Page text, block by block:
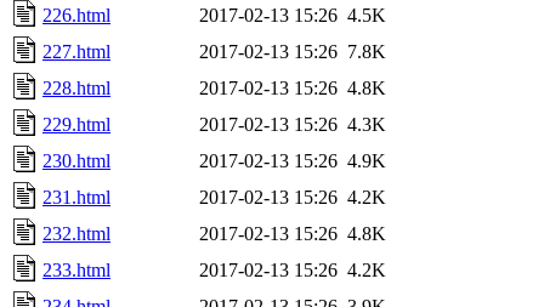
226.html
2017-02-13 15:26 4.5K
227.html
2017-02-13 15:26 7.8K
228.html
2017-02-13 15:26 4.8K
229.html
2017-02-13 15:26 4.3K
230.html
2017-02-13 15:26 4.9K
231.html
2017-02-13 15:26 4.2K
232.html
2017-02-13 15:26 4.8K
233.html
2017-02-13 15:26 4.2K